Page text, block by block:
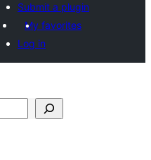
Submit a plugin
My favorites
Log in